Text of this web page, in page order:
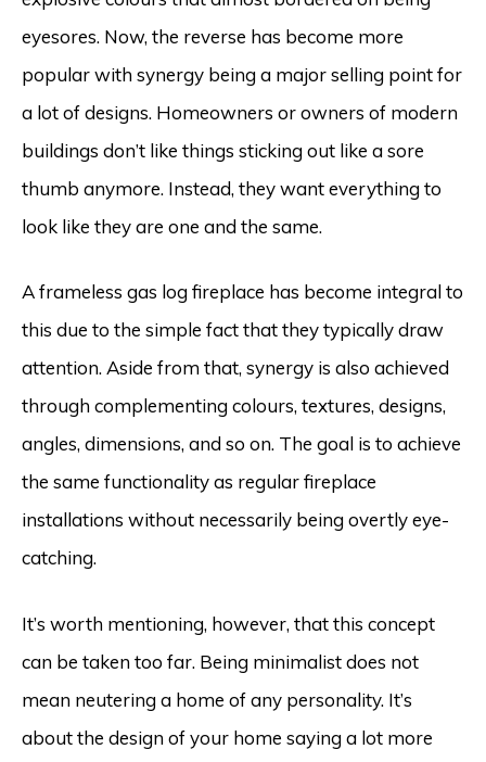
eyesores. Now, the reverse has become more
popular with synergy being a major selling point for
a lot of designs. Homeowners or owners of modern
buildings don’t like things sticking out like a sore
thumb anymore. Instead, they want everything to
look like they are one and the same.
A frameless gas log fireplace has become integral to
this due to the simple fact that they typically draw
attention. Aside from that, synergy is also achieved
through complementing colours, textures, designs,
angles, dimensions, and so on. The goal is to achieve
the same functionality as regular fireplace
installations without necessarily being overtly eye-
catching.
It’s worth mentioning, however, that this concept
can be taken too far. Being minimalist does not
mean neutering a home of any personality. It’s
about the design of your home saying a lot more